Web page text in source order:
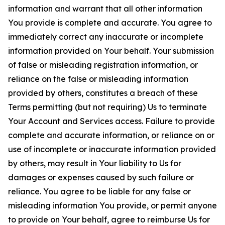
information and warrant that all other information
You provide is complete and accurate. You agree to
immediately correct any inaccurate or incomplete
information provided on Your behalf. Your submission
of false or misleading registration information, or
reliance on the false or misleading information
provided by others, constitutes a breach of these
Terms permitting (but not requiring) Us to terminate
Your Account and Services access. Failure to provide
complete and accurate information, or reliance on or
use of incomplete or inaccurate information provided
by others, may result in Your liability to Us for
damages or expenses caused by such failure or
reliance. You agree to be liable for any false or
misleading information You provide, or permit anyone
to provide on Your behalf, agree to reimburse Us for